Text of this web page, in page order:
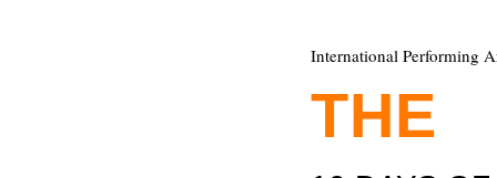
International Performing
THE